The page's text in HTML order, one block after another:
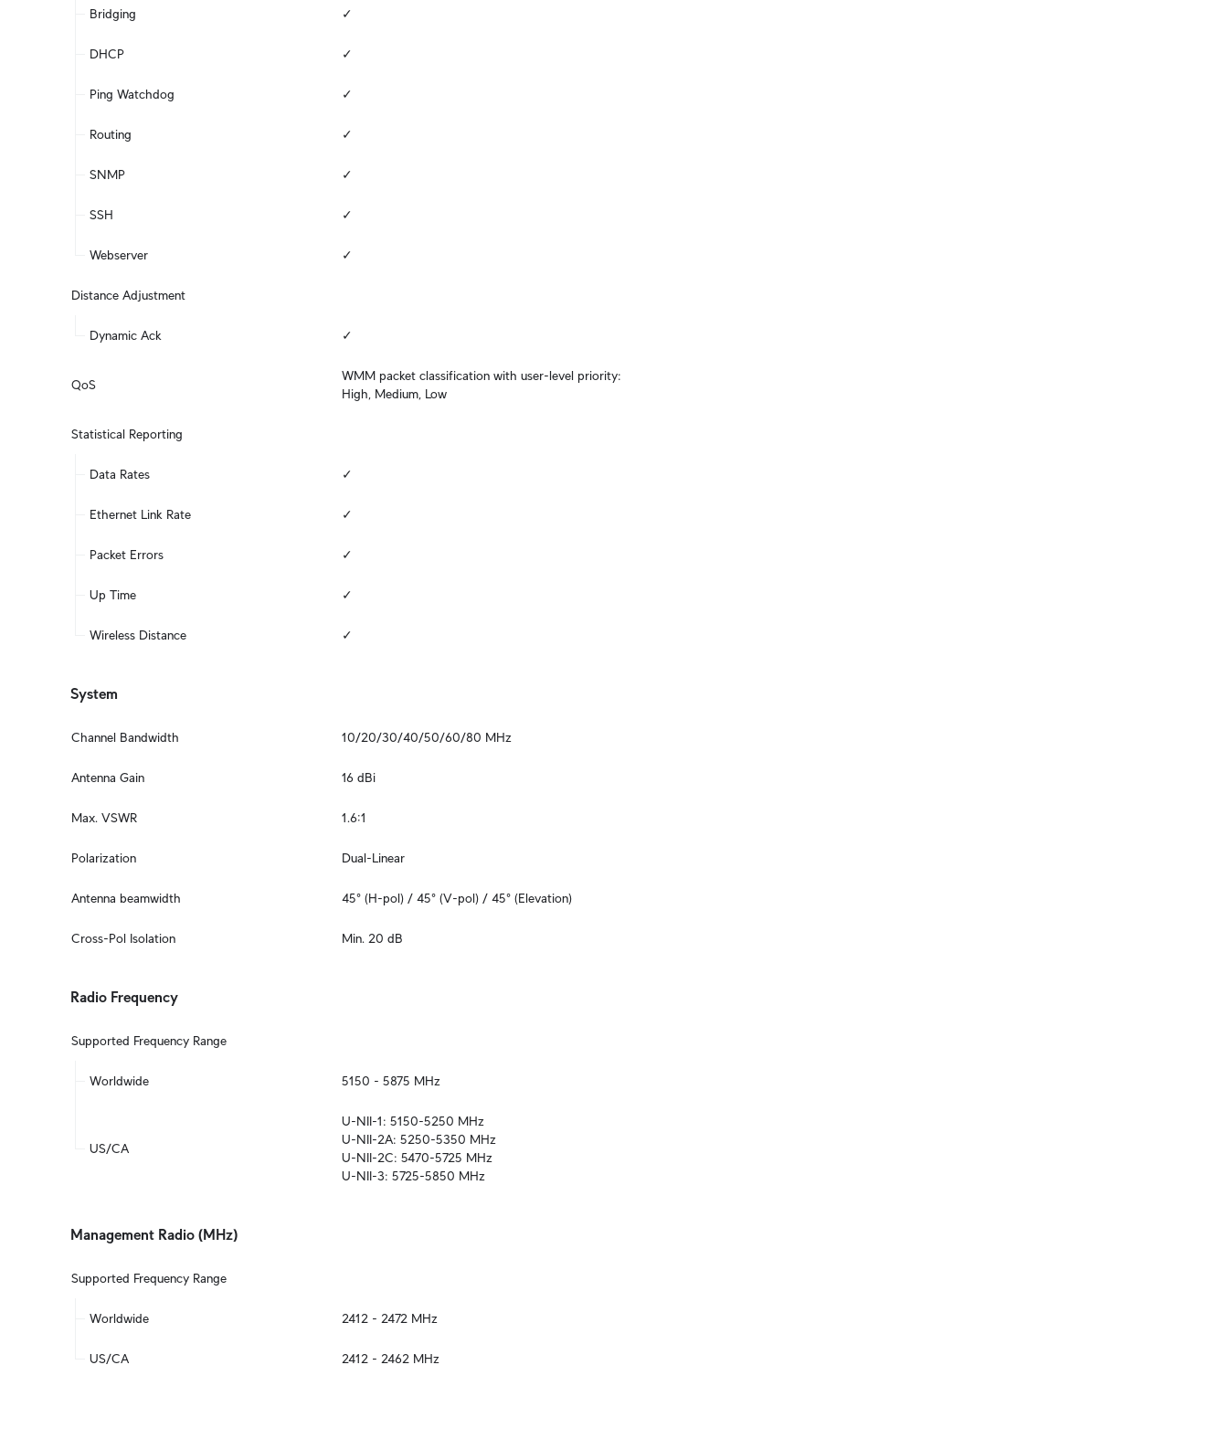
Bridging ✓
DHCP ✓
Ping Watchdog ✓
Routing ✓
SNMP ✓
SSH ✓
Webserver ✓
Distance Adjustment
Dynamic Ack ✓
QoS
WMM packet classification with user-level priority:
High, Medium, Low
Statistical Reporting
Data Rates ✓
Ethernet Link Rate ✓
Packet Errors ✓
Up Time ✓
Wireless Distance ✓
System
Channel Bandwidth 10/20/30/40/50/60/80 MHz
Antenna Gain 16 dBi
Max. VSWR 1.6:1
Polarization Dual-Linear
Antenna beamwidth 45° (H-pol) / 45° (V-pol) / 45° (Elevation)
Cross-Pol Isolation Min. 20 dB
Radio Frequency
Supported Frequency Range
Worldwide 5150 - 5875 MHz
US/CA
U-NII-1: 5150-5250 MHz
U-NII-2A: 5250-5350 MHz
U-NII-2C: 5470-5725 MHz
U-NII-3: 5725-5850 MHz
Management Radio (MHz)
Supported Frequency Range
Worldwide 2412 - 2472 MHz
US/CA 2412 - 2462 MHz